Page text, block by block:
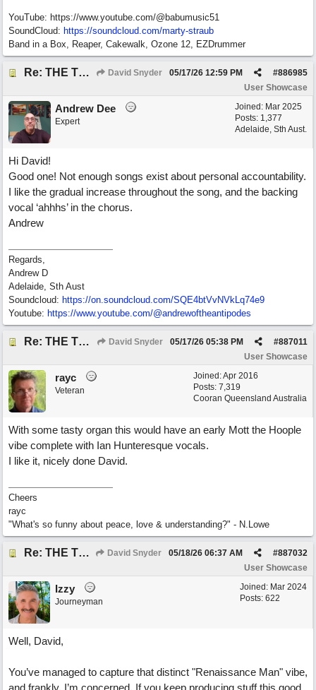
YouTube: https://www.youtube.com/@babumusic51
SoundCloud: https://soundcloud.com/marty-straub
Band in a Box, Reaper, Cakewalk, Ozone 12, EZDrummer
Re: THE TRUTH OF THE MATTER_David Snyder David Snyder #886985
05/17/26 12:59 PM
User Showcase
Joined: Mar 2025
Posts: 1,377
Adelaide, Sth Aust.
Andrew Dee
Expert
Hi David!
Good one! Not enough songs exist about personal accountability.
I like the gradual increase throughout the song, and the backing
vocal ‘ahhhs’ in the chorus.
Andrew
Regards,
Andrew D
Adelaide, Sth Aust
Soundcloud: https://on.soundcloud.com/SQE4btVvNVkLq74e9
Youtube: https://www.youtube.com/@andrewoftheantipodes
Re: THE TRUTH OF THE MATTER_David Snyder David Snyder #887011
05/17/26 05:38 PM
User Showcase
Joined:Apr 2016
Posts: 7,319
Cooran Queensland Australia
rayc
Veteran
With some tasty organ this would have an early Mott the Hoople
vibe complete with Ian Hunteresque vocals.
I like it, nicely done David.
Cheers
rayc
"What's so funny about peace, love & understanding?" - N.Lowe
Re: THE TRUTH OF THE MATTER_David Snyder David Snyder #887032
05/18/26 06:37 AM
User Showcase
Joined: Mar 2024
Posts: 622
Izzy
Journeyman
Well, David,
You’ve managed to capture that distinct "Renaissance Man" vibe,
and frankly, I’m concerned. If you keep producing stuff this good